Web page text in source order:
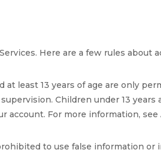
Here are a few rules about
at least 13 years of age are only
Children under 13
account. For more information, see
to use false information